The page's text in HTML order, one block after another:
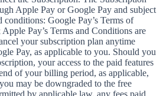
Apple Pay or Google Pay and subject
conditions: Google Pay’s Terms of
Apple Pay’s Terms and Conditions are
your subscription plan anytime
Pay, as applicable to you. Should you
your access to the paid features
of your billing period, as applicable,
may be downgraded to the free
by applicable law, any fees paid